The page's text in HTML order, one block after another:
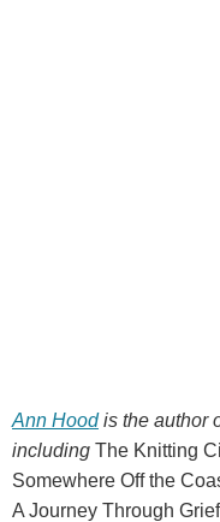
Ann Hoodis the author
including The Knitting
Somewhere Off the
A Journey Through